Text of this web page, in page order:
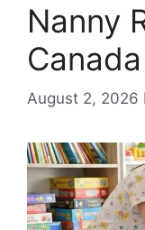
Nanny
August 2, 2026